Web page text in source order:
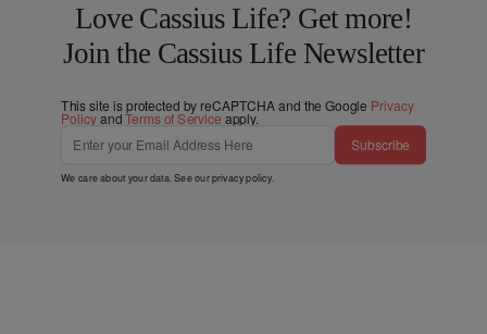
Love Cassius Life? Get more!
Join the Cassius Life Newsletter
This site is protected by reCAPTCHA and the Google Privacy
PolicyandTerms of Service apply.
Subscribe
We care about your data. See ourprivacy policy.